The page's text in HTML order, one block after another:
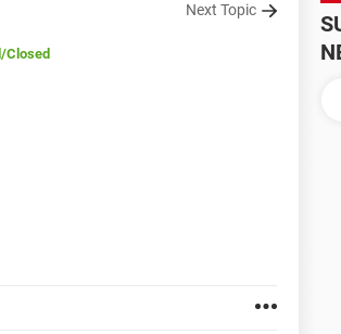
Next Topic
/Closed